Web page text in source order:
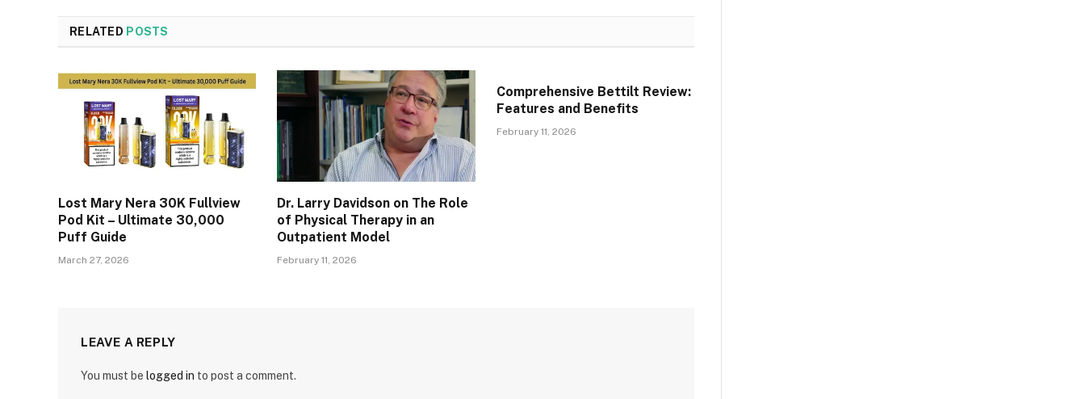
RELATED POSTS
Lost Mary Nera 30K Fullview
Pod Kit – Ultimate 30,000
Puff Guide
March 27, 2026
Dr. Larry Davidson on The Role
of Physical Therapy in an
Outpatient Model
February 11, 2026
Comprehensive Bettilt Review:
Features and Benefits
February 11, 2026
LEAVE A REPLY
You must be logged in to post a comment.